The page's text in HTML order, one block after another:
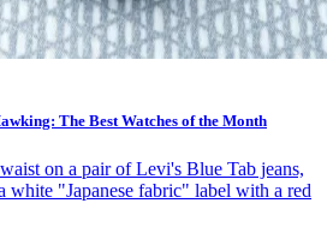
The Best Watches of the Month